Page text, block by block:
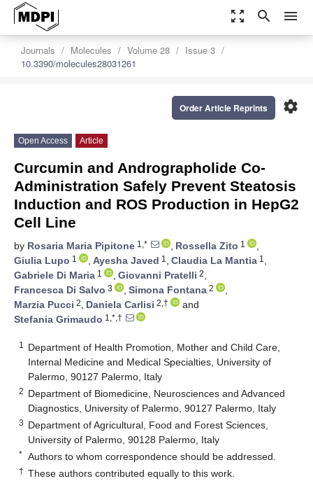
zoom_out_map search menu
Journals Molecules Volume 28
Issue 3
10.3390/molecules28031261
settings
Order Article Reprints
Open Access Article
Curcumin and Andrographolide Co-
Administration Safely Prevent Steatosis
Induction and ROS Production in HepG2
Cell Line
by Rosaria Maria Pipitone 1,* , Rossella Zito 1
,
Giulia Lupo 1 , Ayesha Javed 1 , Claudia La Mantia 1 ,
Gabriele Di Maria 1 , Giovanni Pratelli 2,
Francesca Di Salvo 3 , Simona Fontana 2
,
Marzia Pucci 2, Daniela Carlisi 2,†
and
Stefania Grimaudo 1,*,†
1
Department of Health Promotion, Mother and Child Care,
Internal Medicine and Medical Specialties, University of
Palermo, 90127 Palermo, Italy
2 Department of Biomedicine, Neurosciences and Advanced
Diagnostics, University of Palermo, 90127 Palermo, Italy
3 Department of Agricultural, Food and Forest Sciences,
University of Palermo, 90128 Palermo, Italy
* Authors to whom correspondence should be addressed.
† These authors contributed equally to this work.